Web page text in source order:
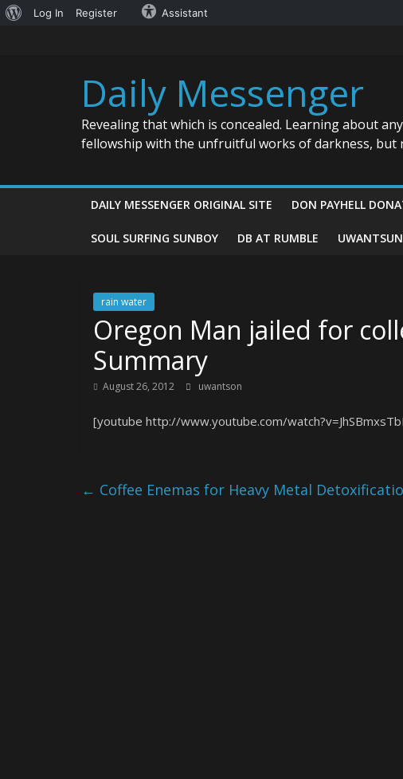
About
Log In Register Assistant
Daily Messenger
Revealing that which is concealed. Learning about
fellowship with the unfruitful works of darkness, but
DAILY MESSENGER ORIGINAL SITE DON PAYHELL
SOUL SURFING SUNBOY DB AT RUMBLE
rain water
Oregon Man jailed for
Summary
August 26, 2012 uwantson
[youtube http://www.youtube.com/
← Coffee Enemas for Heavy Metal